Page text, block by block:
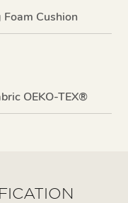
Cushion
OEKO-TEX®